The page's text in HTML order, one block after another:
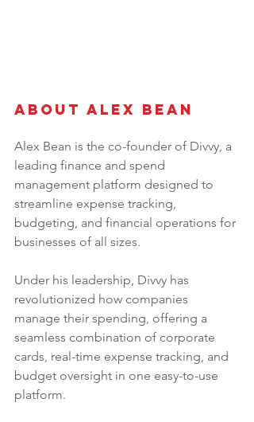
About Alex Bean
Alex Bean is the co-founder of Divvy, a
leading finance and spend
management platform designed to
streamline expense tracking,
budgeting, and financial operations for
businesses of all sizes.
Under his leadership, Divvy has
revolutionized how companies
manage their spending, offering a
seamless combination of corporate
cards, real-time expense tracking, and
budget oversight in one easy-to-use
platform.